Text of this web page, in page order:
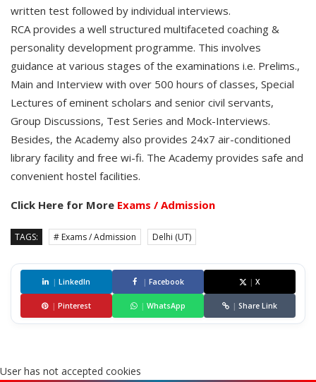
written test followed by individual interviews.
RCA provides a well structured multifaceted coaching &
personality development programme. This involves
guidance at various stages of the examinations i.e. Prelims.,
Main and Interview with over 500 hours of classes, Special
Lectures of eminent scholars and senior civil servants,
Group Discussions, Test Series and Mock-Interviews.
Besides, the Academy also provides 24x7 air-conditioned
library facility and free wi-fi. The Academy provides safe and
convenient hostel facilities.
Click Here for More Exams / Admission
TAGS: # Exams / Admission Delhi (UT)
| LinkedIn | Facebook | X
| Pinterest | WhatsApp | Share Link
User has not accepted cookies